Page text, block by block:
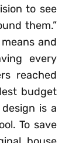
to see
them.”
and
every
reached
budget
is a
To save